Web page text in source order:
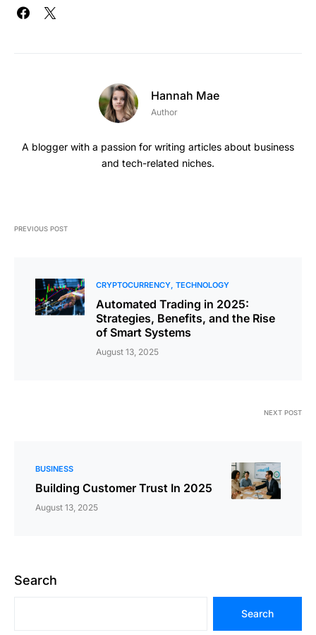
Hannah Mae
Author
A blogger with a passion for writing articles about business
and tech-related niches.
PREVIOUS POST
CRYPTOCURRENCY TECHNOLOGY
Automated Trading in 2025:
Strategies, Benefits, and the Rise
of Smart Systems
August 13, 2025
NEXT POST
BUSINESS
Building Customer Trust In 2025
August 13, 2025
Search
Search